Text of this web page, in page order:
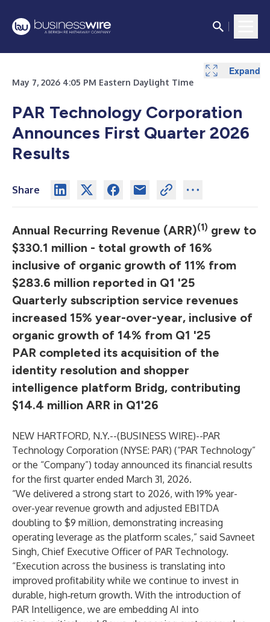
May 7, 2026 4:05 PM Eastern Daylight Time
PAR Technology Corporation
Announces First Quarter 2026
Results
Share
Annual Recurring Revenue (ARR)(1) grew to
$330.1 million - total growth of 16%
inclusive of organic growth of 11% from
$283.6 million reported in Q1 '25
Quarterly subscription service revenues
increased 15% year-over-year, inclusive of
organic growth of 14% from Q1 '25
PAR completed its acquisition of the
identity resolution and shopper
intelligence platform Bridg, contributing
$14.4 million ARR in Q1'26
NEW HARTFORD, N.Y.--(BUSINESS WIRE)--PAR
Technology Corporation (NYSE: PAR) (“PAR Technology”
or the “Company”) today announced its financial results
for the first quarter ended March 31, 2026.
“We delivered a strong start to 2026, with 19% year-
over-year revenue growth and adjusted EBITDA
doubling to $9 million, demonstrating increasing
operating leverage as the platform scales,” said Savneet
Singh, Chief Executive Officer of PAR Technology.
“Execution across the business is translating into
improved profitability while we continue to invest in
durable, high‑return growth. With the introduction of
PAR Intelligence, we are embedding AI into
Expand
Expand
Expand
Expand
Expand
Expand
Expand